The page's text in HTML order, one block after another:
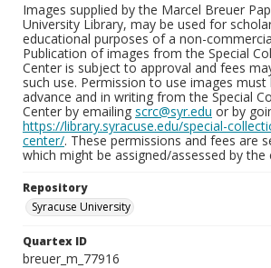
Images supplied by the Marcel Breuer
University Library, may be used for
educational purposes of a non-
Publication of images from the Special
Center is subject to approval and fees
such use. Permission to use images must
advance and in writing from the Special
Center by emailing scrc@syr.edu or by
https://library.syracuse.edu/special-
center/. These permissions and fees are
which might be assigned/assessed by
Repository
Syracuse University
Quartex ID
breuer_m_77916